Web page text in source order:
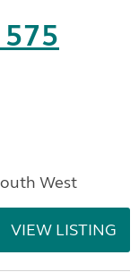
West
VIEW LISTING